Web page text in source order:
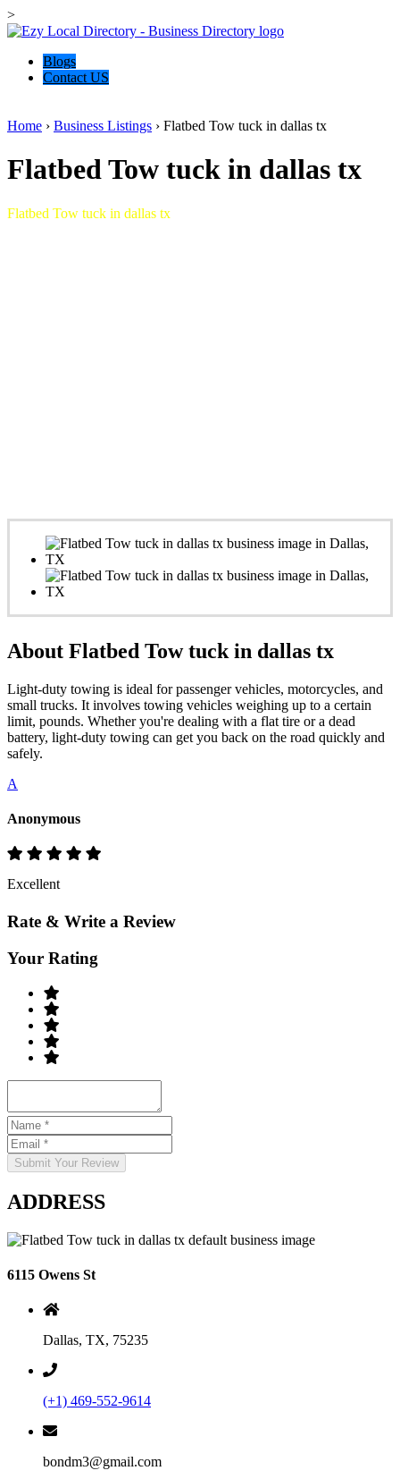
>
Blogs
Contact US
Home › Business Listings › Flatbed Tow tuck in dallas tx
Flatbed Tow tuck in dallas tx
Flatbed Tow tuck in dallas tx
About Flatbed Tow tuck in dallas tx
Light-duty towing is ideal for passenger vehicles, motorcycles, and
small trucks. It involves towing vehicles weighing up to a certain
limit, pounds. Whether you're dealing with a flat tire or a dead
battery, light-duty towing can get you back on the road quickly and
safely.
A
Anonymous
Excellent
Rate & Write a Review
Your Rating
Submit Your Review
ADDRESS
6115 Owens St
Dallas, TX, 75235
(+1) 469-552-9614
bondm3@gmail.com